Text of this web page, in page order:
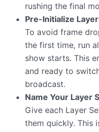
rushing the final
Pre-Initialize
To avoid frame
the first time, run
show starts. This
and ready to
broadcast.
Name Your Layer
Give each Layer
them quickly. This